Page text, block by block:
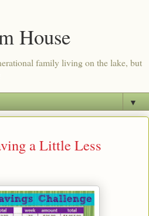
House
family living on the lake, but
▼
a Little Less